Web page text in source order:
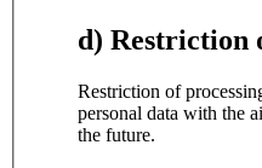
d) Restriction
Restriction of
personal data with the aim of
the future.